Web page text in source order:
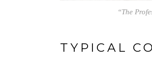
“The
TYPICAL